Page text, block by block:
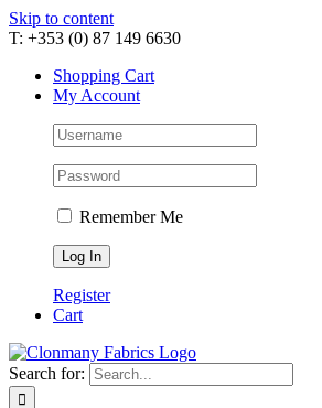
Skip to content
T: +353 (0) 87 149 6630
Shopping Cart
My Account
Remember Me
Register
Cart
Search for: